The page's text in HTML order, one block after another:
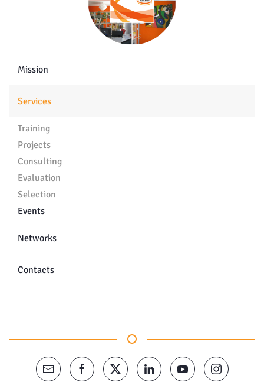
Mission
Services
Training
Projects
Consulting
Evaluation
Selection
Events
Networks
Contacts